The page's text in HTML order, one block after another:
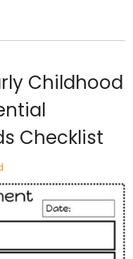
Childhood
Checklist